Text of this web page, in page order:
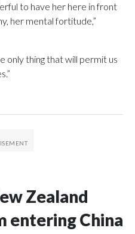
to have her here in front
her mental fortitude,”
only thing that will permit us
Zealand
entering China